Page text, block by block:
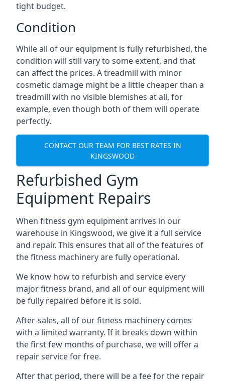
tight budget.
Condition
While all of our equipment is fully refurbished, the
condition will still vary to some extent, and that
can affect the prices. A treadmill with minor
cosmetic damage might be a little cheaper than a
treadmill with no visible blemishes at all, for
example, even though both of them will operate
perfectly.
CONTACT OUR TEAM FOR BEST RATES IN
KINGSWOOD
Refurbished Gym
Equipment Repairs
When fitness gym equipment arrives in our
warehouse in Kingswood, we give it a full service
and repair. This ensures that all of the features of
the fitness machinery are fully operational.
We know how to refurbish and service every
major fitness brand, and all of our equipment will
be fully repaired before it is sold.
After-sales, all of our fitness machinery comes
with a limited warranty. If it breaks down within
the first few months of purchase, we will offer a
repair service for free.
After that period, there will be a fee for the repair